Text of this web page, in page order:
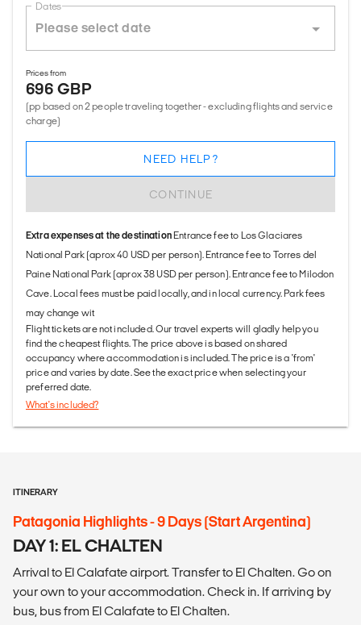
Dates
Prices from
696 GBP
(pp based on 2 people traveling together - excluding flights and service
charge)
CONTINUE
NEED HELP?
Extra expenses at the destination Entrance fee to Los Glaciares
National Park (aprox 40 USD per person). Entrance fee to Torres del
Paine National Park (aprox 38 USD per person). Entrance fee to Milodon
Cave. Local fees must be paid locally, and in local currency. Park fees
may change wit
Flight tickets are not included. Our travel experts will gladly help you
find the cheapest flights. The price above is based on shared
occupancy where accommodation is included. The price is a 'from'
price and varies by date. See the exact price when selecting your
preferred date.
What's included?
ITINERARY
Patagonia Highlights - 9 Days (Start Argentina)
DAY 1: EL CHALTEN
Arrival to El Calafate airport. Transfer to El Chalten. Go on
your own to your accommodation. Check in. If arriving by
bus, bus from El Calafate to El Chalten.